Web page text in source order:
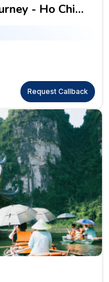
- Ho Chi
Long Bay
Request Callback